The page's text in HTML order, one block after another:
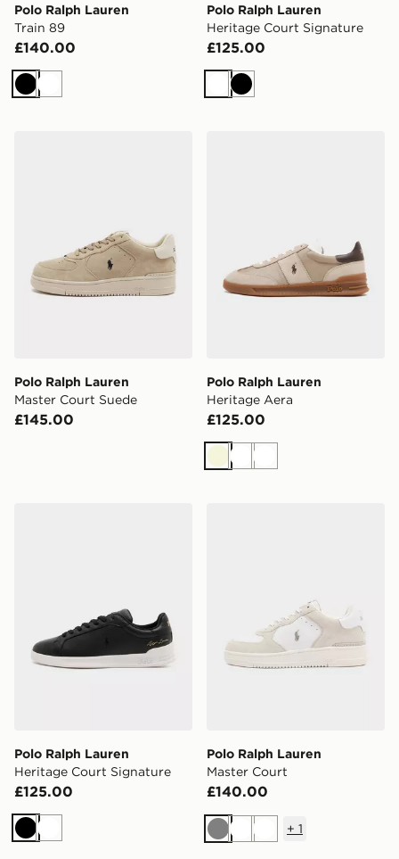
Polo Ralph Lauren
Train 89
£140.00
BlackWhite
Polo Ralph Lauren
Heritage Court Signature
£125.00
WhiteBlack
Polo Ralph Lauren
Master Court Suede
£145.00
Polo Ralph Lauren
Heritage Aera
£125.00
BeigeWhiteWhite
Polo Ralph Lauren
Heritage Court Signature
£125.00
BlackWhite
Polo Ralph Lauren
Master Court
£140.00
GreyWhiteWhite
+ 1